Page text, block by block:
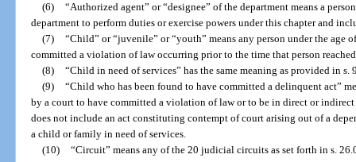
(6) “Authorized agent” or “designee” of the department means a
department to perform duties or exercise powers under this chapter and
(7) “Child” or “juvenile” or “youth” means any person under the age
committed a violation of law occurring prior to the time that person
(8) “Child in need of services” has the same meaning as provided in s.
(9) “Child who has been found to have committed a delinquent act”
by a court to have committed a violation of law or to be in direct or
does not include an act constituting contempt of court arising out of a
a child or family in need of services.
(10) “Circuit” means any of the 20 judicial circuits as set forth in s.